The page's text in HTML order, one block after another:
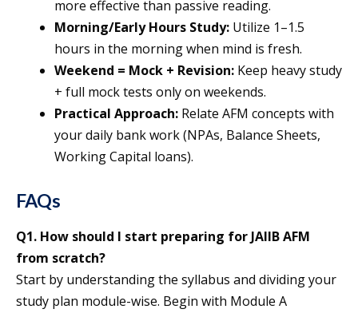
more effective than passive reading.
Morning/Early Hours Study: Utilize 1–1.5
hours in the morning when mind is fresh.
Weekend = Mock + Revision: Keep heavy study
+ full mock tests only on weekends.
Practical Approach: Relate AFM concepts with
your daily bank work (NPAs, Balance Sheets,
Working Capital loans).
FAQs
Q1. How should I start preparing for JAIIB AFM
from scratch?
Start by understanding the syllabus and dividing your
study plan module-wise. Begin with Module A